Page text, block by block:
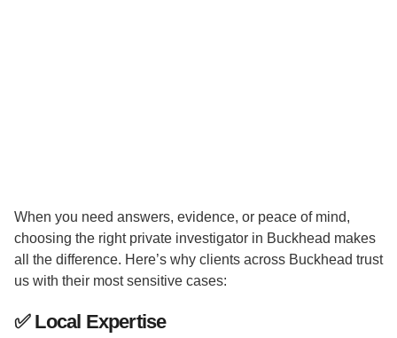
When you need answers, evidence, or peace of mind,
choosing the right private investigator in Buckhead makes
all the difference. Here’s why clients across Buckhead trust
us with their most sensitive cases:
✅ Local Expertise